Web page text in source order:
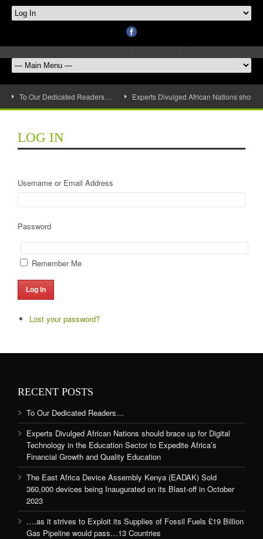
To Our Dedicated Readers… Experts Divulged African Nations
LOG IN
Username or Email Address
Password
Remember Me
Log In
Lost your password?
RECENT POSTS
To Our Dedicated Readers…
Experts Divulged African Nations should brace up for Digital
Technology in the Education Sector to Expedite Africa’s
Financial Growth and Quality Education
The East Africa Device Assembly Kenya (EADAK) Sold
360,000 devices being Inaugurated on its Blast-off in October
2023
….as it strives to Exploit its Supplies of Fossil Fuels £19 Billion
Gas Pipeline would pass…13 Countries